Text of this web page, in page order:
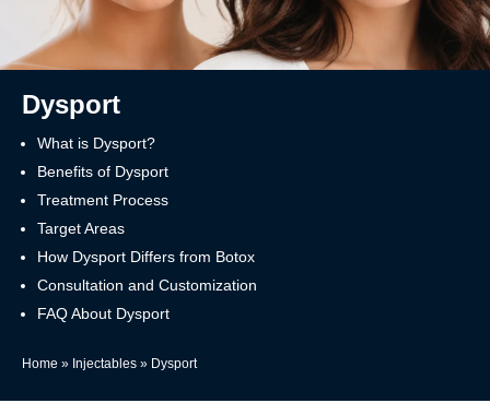
Dysport
What is Dysport?
Benefits of Dysport
Treatment Process
Target Areas
How Dysport Differs from Botox
Consultation and Customization
FAQ About Dysport
Home » Injectables » Dysport